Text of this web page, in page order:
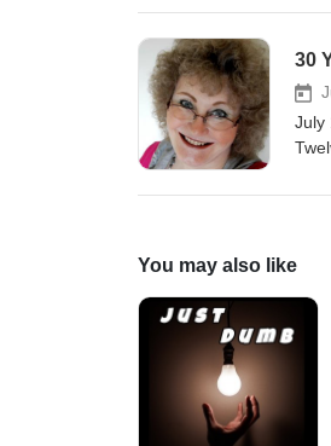
30
July
Twelve'. On that day in 1981 a dozen young Asian men from
very
close to
You may also like